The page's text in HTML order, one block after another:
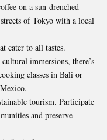
on a sun-drenched
of Tokyo with a local
cater to all tastes.
immersions, there’s
classes in Bali or
tourism. Participate
and preserve